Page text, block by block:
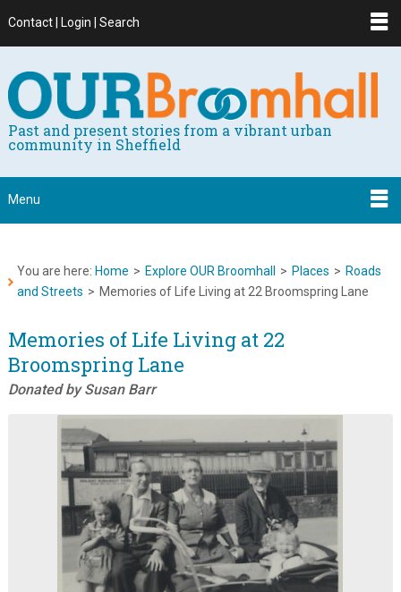
Contact | Login | Search
Past and present stories from a vibrant urban
community in Sheffield
Menu
You are here: Home > Explore OUR Broomhall > Places > Roads
and Streets > Memories of Life Living at 22 Broomspring Lane
Memories of Life Living at 22
Broomspring Lane
Donated by Susan Barr